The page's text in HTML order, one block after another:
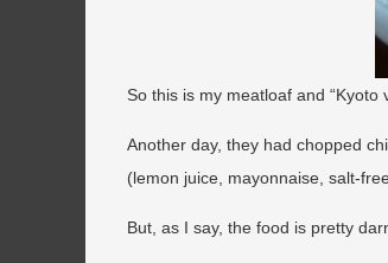
So this is my meatloaf and
Another day, they had chopped
(lemon juice, mayonnaise, salt-
But, as I say, the food is pretty